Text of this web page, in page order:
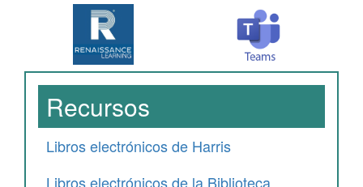
Recursos
Libros electrónicos de Harris
Libros electrónicos de la Biblioteca